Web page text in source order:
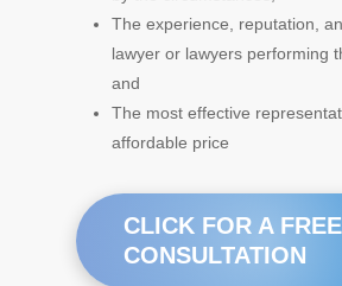
The experience, reputation,
lawyer or lawyers performing
and
The most effective
affordable price
CLICK FOR A FREE
CONSULTATION